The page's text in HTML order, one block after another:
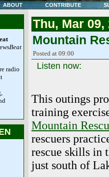
ABOUT CONTRIBUTE
Beat
radio
Thu, Mar 09,
Mountain
Posted at 09:00
Listen now:
This outings
training
Mountain
rescuers
rescue skills in
just south of